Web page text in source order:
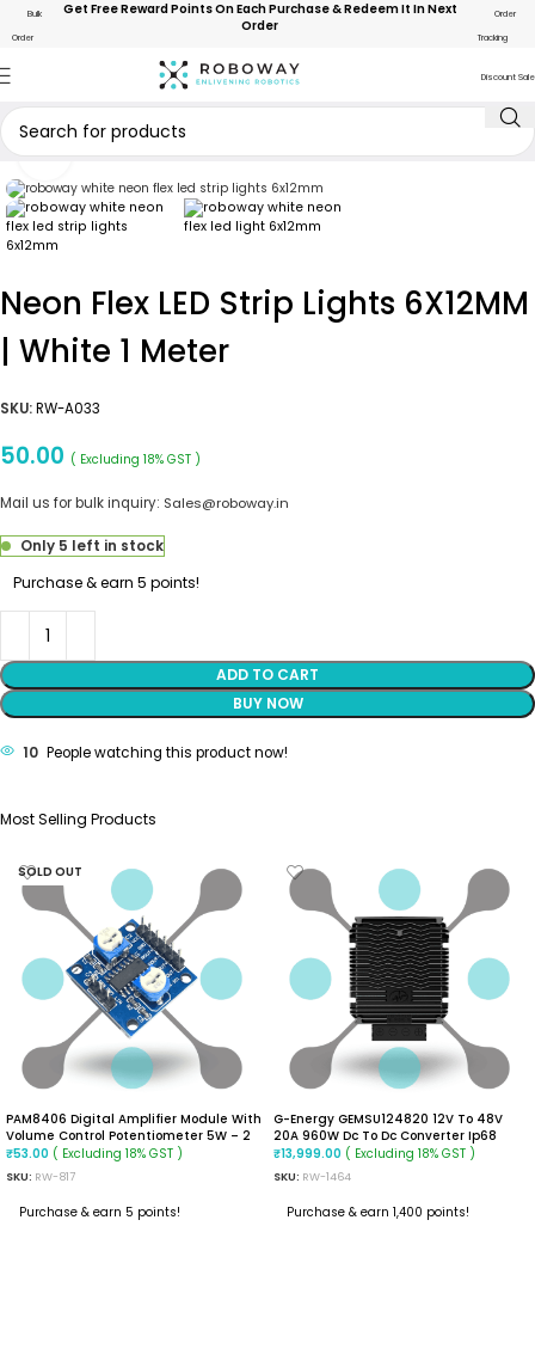
Bulk
Order
Get Free Reward Points On Each Purchase & Redeem It In Next
Order
Order
Tracking
Discount Sale
Click to enlarge
Neon Flex LED Strip Lights 6X12MM
| White 1 Meter
SKU:RW-A033
50.00 ( Excluding 18% GST )
Mail us for bulk inquiry: Sales@roboway.in
Only 5 left in stock
Purchase & earn 5 points!
ADD TO CART
BUY NOW
10 People watching this product now!
Most Selling Products
SOLD OUT
PAM8406 Digital Amplifier Module With
Volume Control Potentiometer 5W – 2
Stereo
₹53.00 ( Excluding 18% GST )
SKU: RW-817
Purchase & earn 5 points!
G-Energy GEMSU124820 12V To 48V
20A 960W Dc To Dc Converter Ip68
Step Up Converter
₹13,999.00 ( Excluding 18% GST )
SKU: RW-1464
Purchase & earn 1,400 points!